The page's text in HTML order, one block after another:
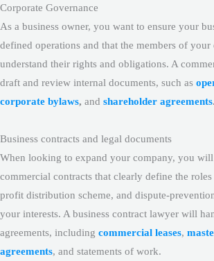
Corporate Governance
As a business owner, you want to ensure your
defined operations and that the members of
understand their rights and obligations. A
draft and review internal documents, such as
corporate bylaws, and shareholder agreements.
Business contracts and legal documents
When looking to expand your company, you
commercial contracts that clearly define the
profit distribution scheme, and dispute-
your interests. A business contract lawyer will
agreements, including commercial leases,
agreements, and statements of work.